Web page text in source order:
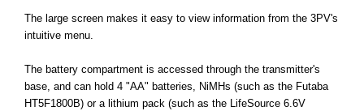
The large screen makes it easy to view information from the 3PV's
intuitive menu.
The battery compartment is accessed through the transmitter's
base, and can hold 4 "AA" batteries, NiMHs (such as the Futaba
HT5F1800B) or a lithium pack (such as the LifeSource 6.6V